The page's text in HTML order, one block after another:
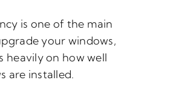
is one of the main
your windows,
heavily on how well
are installed.